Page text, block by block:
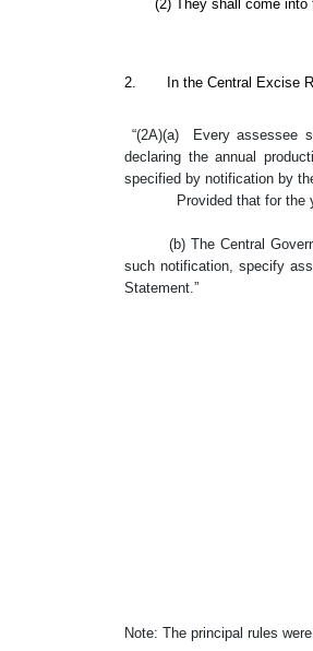
(2) They shall come
2. In the Central Excise
“(2A)(a) Every assessee
declaring the annual
specified by notification by
Provided that for the
(b) The Central
such notification, specify
Statement.”
Note: The principal rules